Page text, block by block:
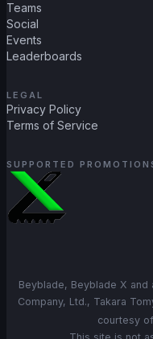
Teams
Social
Events
Leaderboards
LEGAL
Privacy Policy
Terms of Service
SUPPORTED
Beyblade, Beyblade X
Company, Ltd., Takara
courtesy of